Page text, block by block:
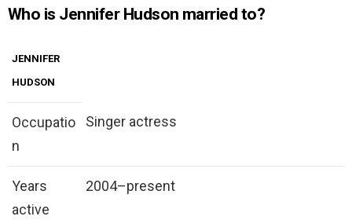
Who is Jennifer Hudson married to?
JENNIFER
HUDSON
Occupatio
n
Singer actress
Years
active
2004–present